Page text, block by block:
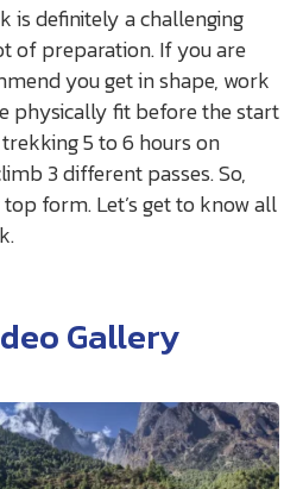
is definitely a challenging
of preparation. If you are
you get in shape, work
physically fit before the start
5 to 6 hours on
3 different passes. So,
form. Let’s get to know all
Gallery